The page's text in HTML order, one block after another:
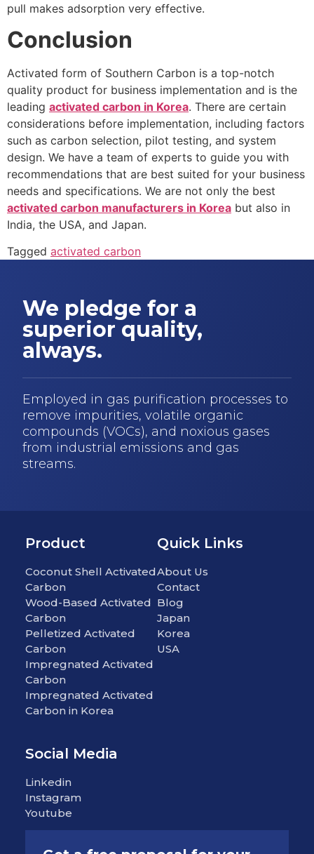
pull makes adsorption very effective.
Conclusion
Activated form of Southern Carbon is a top-notch
quality product for business implementation and is the
leading activated carbon in Korea. There are certain
considerations before implementation, including factors
such as carbon selection, pilot testing, and system
design. We have a team of experts to guide you with
recommendations that are best suited for your business
needs and specifications. We are not only the best
activated carbon manufacturers in Korea but also in
India, the USA, and Japan.
Tagged activated carbon
We pledge for a
superior quality,
always.
Employed in gas purification processes to
remove impurities, volatile organic
compounds (VOCs), and noxious gases
from industrial emissions and gas
streams.
Product
Coconut Shell Activated
Carbon
Wood-Based Activated
Carbon
Pelletized Activated
Carbon
Impregnated Activated
Carbon
Impregnated Activated
Carbon in Korea
Quick Links
About Us
Contact
Blog
Japan
Korea
USA
Social Media
Linkedin
Instagram
Youtube